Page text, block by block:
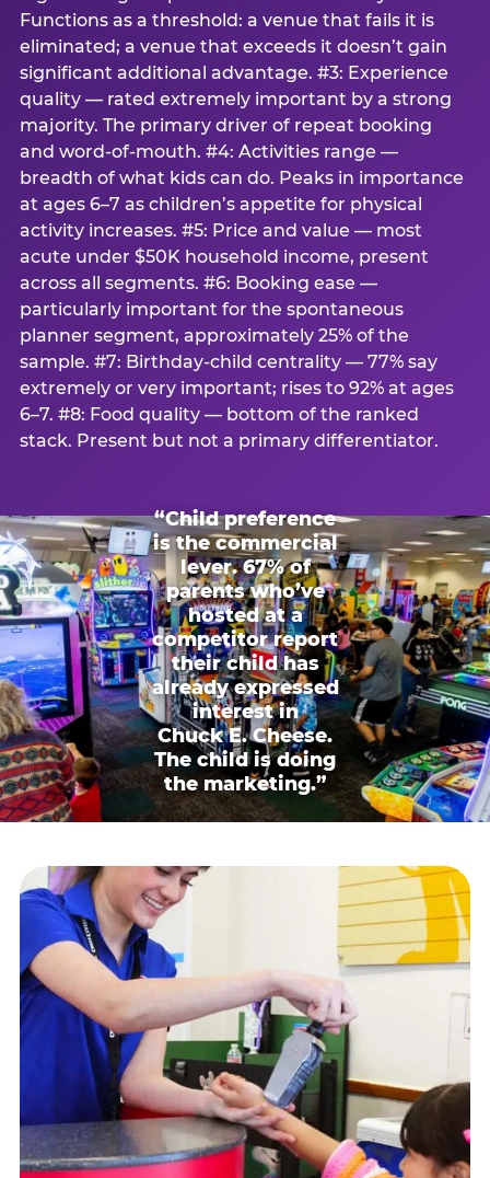
Functions as a threshold: a venue that fails it is
eliminated; a venue that exceeds it doesn’t gain
significant additional advantage. #3: Experience
quality — rated extremely important by a strong
majority. The primary driver of repeat booking
and word-of-mouth. #4: Activities range —
breadth of what kids can do. Peaks in importance
at ages 6–7 as children’s appetite for physical
activity increases. #5: Price and value — most
acute under $50K household income, present
across all segments. #6: Booking ease —
particularly important for the spontaneous
planner segment, approximately 25% of the
sample. #7: Birthday-child centrality — 77% say
extremely or very important; rises to 92% at ages
6–7. #8: Food quality — bottom of the ranked
stack. Present but not a primary differentiator.
“Child preference
is the commercial
lever. 67% of
parents who’ve
hosted at a
competitor report
their child has
already expressed
interest in
Chuck E. Cheese.
The child is doing
the marketing.”